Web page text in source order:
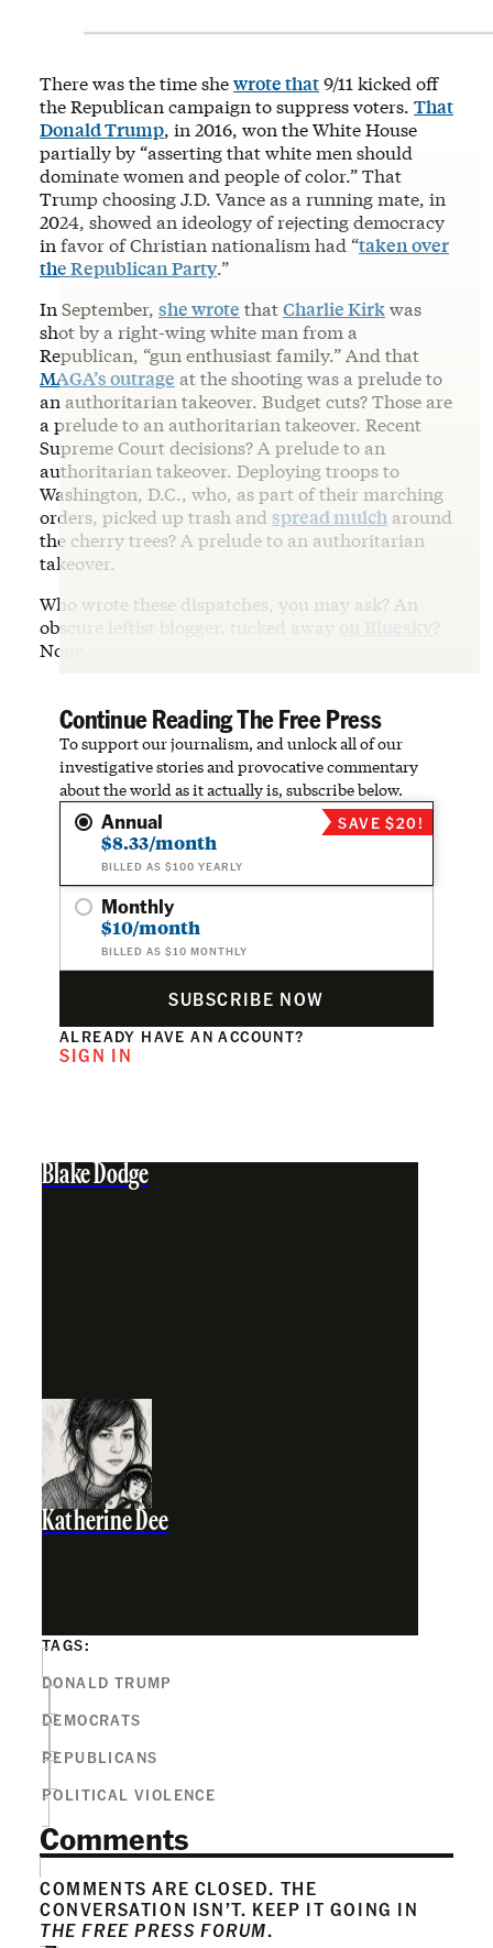
There was the time shewrote that9/11 kicked off
the Republican campaign to suppress voters. That
Donald Trump, in 2016, won the White House
partially by “asserting that white men should
dominate women and people of color.” That
Trump choosing J.D. Vance as a running mate, in
2024, showed an ideology of rejecting democracy
in favor of Christian nationalism had “taken over
the Republican Party.”
In September, she wrote thatCharlie Kirkwas
shot by a right-wing white man from a
Republican, “gun enthusiast family.” And that
MAGA’s outrage at the shooting was a prelude to
an authoritarian takeover. Budget cuts? Those are
a prelude to an authoritarian takeover. Recent
Supreme Court decisions? A prelude to an
authoritarian takeover. Deploying troops to
Washington, D.C., who, as part of their marching
orders, picked up trash and spread mulch around
the cherry trees? A prelude to an authoritarian
takeover.
Who wrote these dispatches, you may ask? An
obscure leftist blogger, tucked away
on Bluesky
Nope.
Continue Reading The Free Press
To support our journalism, and unlock all of our
investigative stories and provocative commentary
about the world as it actually is, subscribe below.
Annual
$8.33/month
BILLED AS $100 YEARLY
SAVE $20!
Monthly
$10/month
BILLED AS $10 MONTHLY
SUBSCRIBE NOW
ALREADY HAVE AN ACCOUNT?
SIGN IN
Blake Dodge
Katherine Dee
TAGS:
DONALD TRUMP
DEMOCRATS
REPUBLICANS
POLITICAL VIOLENCE
Comments
COMMENTS ARE CLOSED. THE
CONVERSATION ISN’T. KEEP IT GOING IN
THE FREE PRESS FORUM.